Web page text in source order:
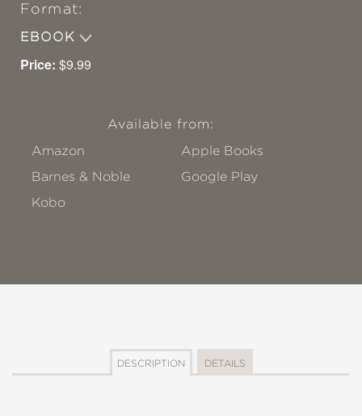
Format:
EBOOK
Price: $9.99
Available from:
Amazon
Apple Books
Barnes & Noble
Google Play
Kobo
DESCRIPTION DETAILS